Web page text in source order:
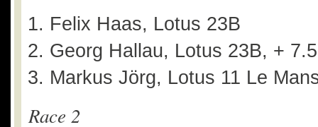
Felix Haas, Lotus 23B
Georg Hallau, Lotus 23B, +
Markus Jörg, Lotus 11 Le
Race 2